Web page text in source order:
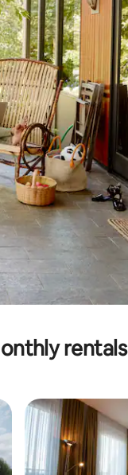
or swipe gestures.
rentals